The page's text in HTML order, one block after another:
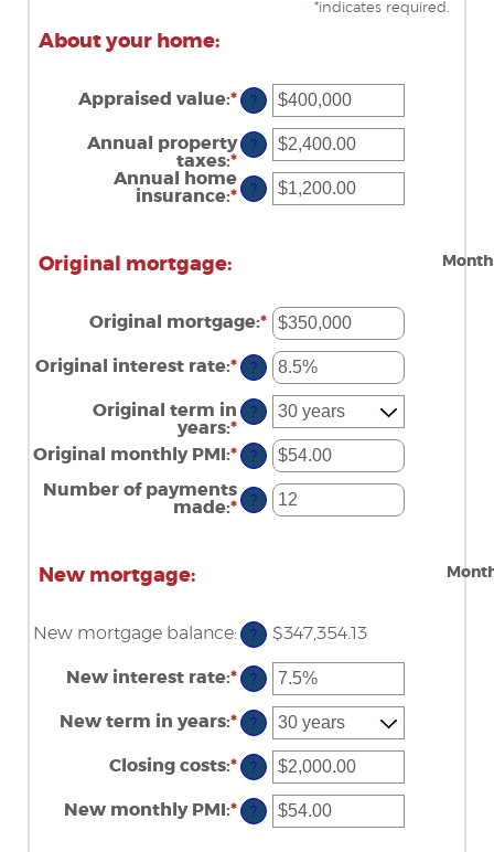
*indicates required.
About your home:
Appraised value:*Enter
an
amount
between
and
$250,000,000
?
Annual property
taxes:* Enter
an
amount
?
Annual home
insurance:*Enter
?
Original mortgage:
Original mortgage:* Enter
an
amount
between
$0
and
$250,000,000
Original interest rate:*Enter
an
amount
between
and
50%
?
Original term in
years:*
?
Original monthly PMI:*Enter
an
amount
between
?
Number of payments
made:*Enter
?
New mortgage:
New mortgage balance: ? $347,354.13
New interest rate:*Enter
an
amount
between
and
50%
?
New term in years:* ?
Closing costs:*Enter
an
amount
between
?
New monthly PMI:*Enter
an
?